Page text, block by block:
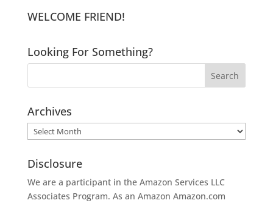
WELCOME FRIEND!
Looking For Something?
Archives
Archives
Disclosure
We are a participant in the Amazon Services LLC
Associates Program. As an Amazon Amazon.com